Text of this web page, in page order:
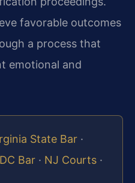
favorable outcomes
a process that
emotional and
State Bar ·
DC Bar · NJ Courts ·